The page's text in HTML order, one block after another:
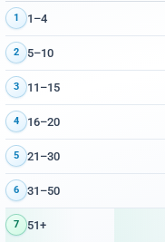
Volume discount tiers: quantity
1 1–4
2 5–10
3 11–15
4 16–20
5 21–30
6 31–50
7 51+